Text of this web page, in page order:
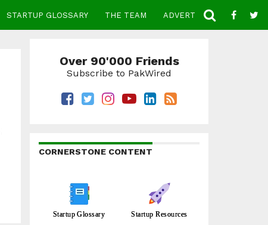
STARTUP GLOSSARY THE TEAM ADVERTISE CONTACT
Over 90'000 Friends
Subscribe to PakWired
CORNERSTONE CONTENT
Startup Glossary Startup Resources